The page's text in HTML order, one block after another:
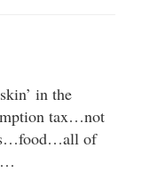
in the
tax…not
of